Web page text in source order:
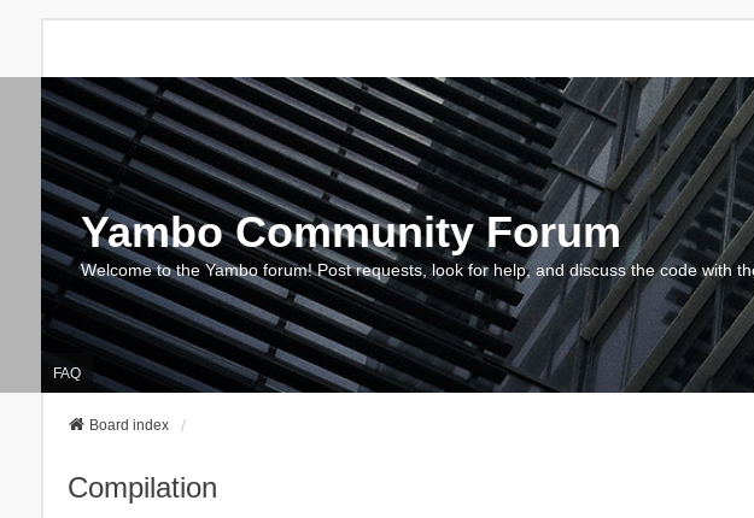
Yambo Community Forum
Welcome to the Yambo forum! Post requests, look for help, and discuss the code with
FAQ
Board index
Compilation